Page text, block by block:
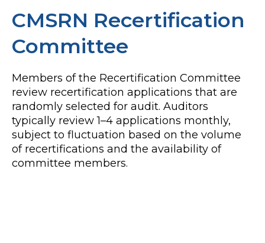
CMSRN Recertification
Committee
Members of the Recertification Committee
review recertification applications that are
randomly selected for audit. Auditors
typically review 1–4 applications monthly,
subject to fluctuation based on the volume
of recertifications and the availability of
committee members.